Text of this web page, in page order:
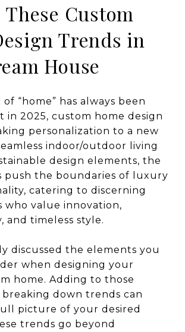
Custom
Trends in
House
“home” has always been
in 2025, custom home design
personalization to a new
indoor/outdoor living
design elements, the
push the boundaries of luxury
catering to discerning
who value innovation,
and timeless style.
discussed the elements you
when designing your
home. Adding to those
down trends can
picture of your desired
trends go beyond